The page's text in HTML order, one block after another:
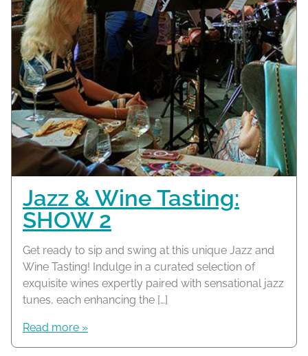
Jazz & Wine Tasting:
SHOW 2
Get ready to sip and swing at this unique Jazz and
Wine Tasting! Indulge in a curated selection of
exquisite wines expertly paired with sensational jazz
tunes, each enhancing the […]
Read more »